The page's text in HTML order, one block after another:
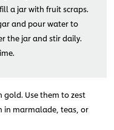
a jar with fruit scraps.
and pour water to
the jar and stir daily.
gold. Use them to zest
in marmalade, teas, or